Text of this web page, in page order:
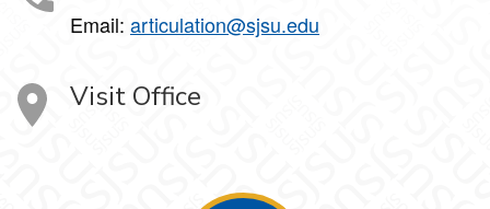
Email: articulation@sjsu.edu
Visit Office